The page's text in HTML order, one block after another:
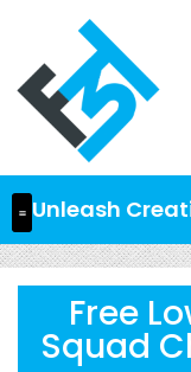
Unleash
Free
Squad